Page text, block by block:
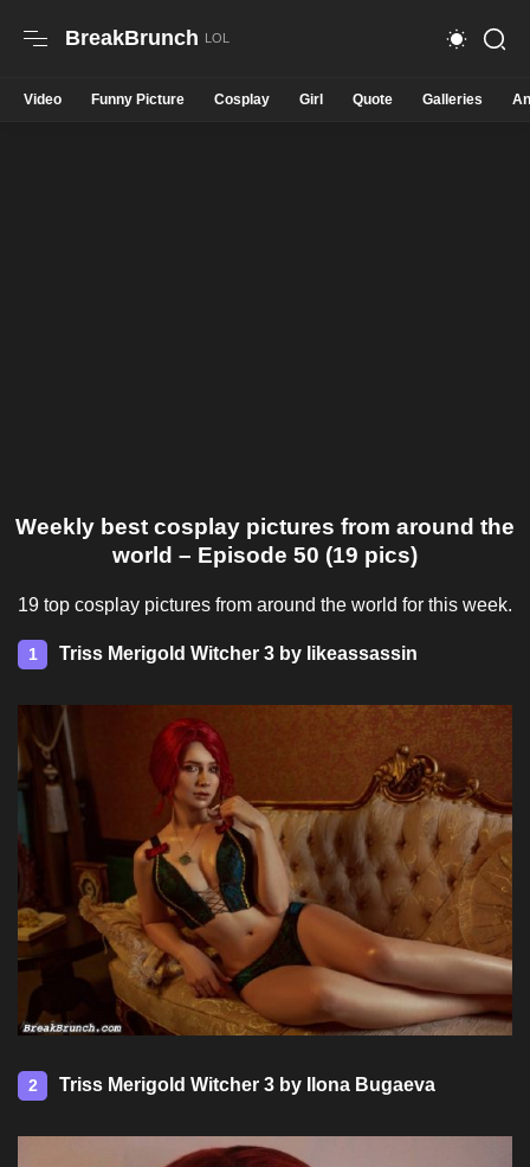
BreakBrunch
Video Funny Picture Cosplay Girl Quote Galleries
Weekly best cosplay pictures from around the
world – Episode 50 (19 pics)
19 top cosplay pictures from around the world for this week.
1 Triss Merigold Witcher 3 by likeassassin
2 Triss Merigold Witcher 3 by Ilona Bugaeva